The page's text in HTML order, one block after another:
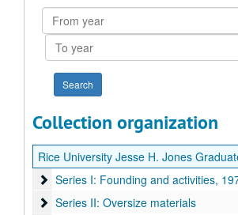
From
year
To
year
Collection organization
Series I: Founding and activities,
Series I: Founding and activities,
Series II: Oversize materials
Series II: Oversize materials